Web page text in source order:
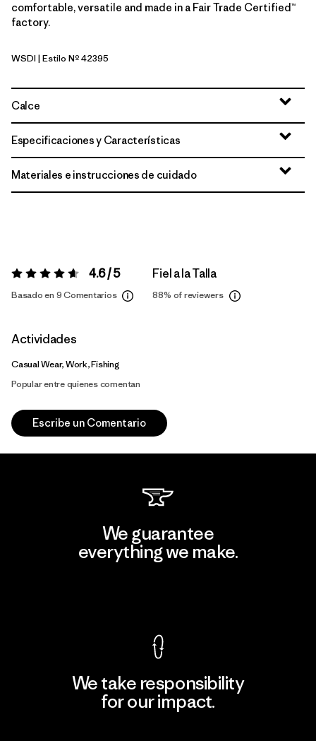
comfortable, versatile and made in a Fair Trade Certified™
factory.
Wide Stripe: Diver Blue
WSDI | Estilo Nº 42395
Calce
Especificaciones y Características
Materiales e instrucciones de cuidado
Valoración:4.6 / 5 4.6 / 5
Basado en 9 Comentarios
Fiel a la Talla
88% of reviewers
Actividades
Casual Wear, Work, Fishing
Popular entre quienes comentan
Escribe un Comentario
We guarantee
everything we make.
We take responsibility
for our impact.